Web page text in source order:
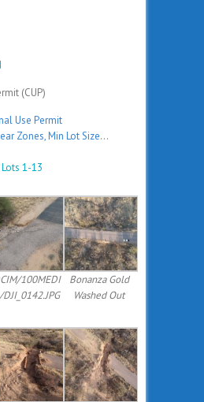
(CUP)
Use Permit
Zones, Min Lot Size…
1-13
100MEDI
Bonanza Gold
Washed Out